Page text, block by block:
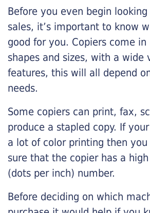
Before you even begin
sales, it’s important to know
good for you. Copiers come
shapes and sizes, with a wide
features, this will all depend
needs.
Some copiers can print, fax,
produce a stapled copy. If
a lot of color printing then you
sure that the copier has a
(dots per inch) number.
Before deciding on which